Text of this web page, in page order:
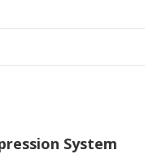
System